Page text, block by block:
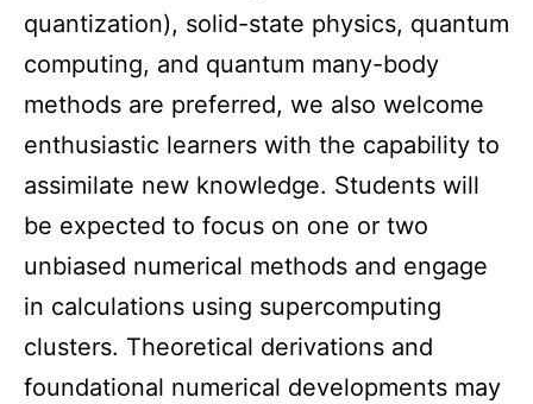
quantization), solid-state physics, quantum
computing, and quantum many-body
methods are preferred, we also welcome
enthusiastic learners with the capability to
assimilate new knowledge. Students will
be expected to focus on one or two
unbiased numerical methods and engage
in calculations using supercomputing
clusters. Theoretical derivations and
foundational numerical developments may